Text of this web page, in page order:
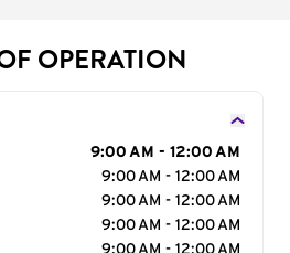
OPERATION
9:00 AM - 12:00 AM
9:00 AM - 12:00 AM
9:00 AM - 12:00 AM
9:00 AM - 12:00 AM
9:00 AM - 12:00 AM